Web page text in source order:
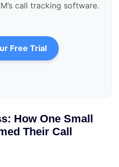
call tracking software.
Free Trial
How One Small
Their Call